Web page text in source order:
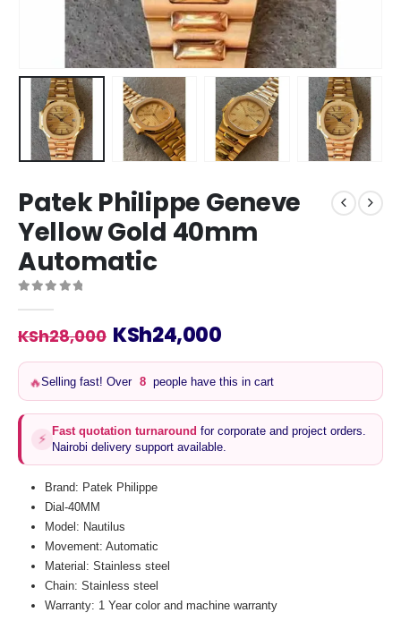
Patek Philippe Geneve
Yellow Gold 40mm
Automatic
KSh28,000 Original
was:
KSh28,000.
KSh24,000Current
is:
KSh24,000.
🔥Selling fast! Over 8 people have this in cart
⚡
Fast quotation turnaround for corporate and project orders.
Nairobi delivery support available.
Brand: Patek Philippe
Dial-40MM
Model: Nautilus
Movement: Automatic
Material: Stainless steel
Chain: Stainless steel
Warranty: 1 Year color and machine warranty